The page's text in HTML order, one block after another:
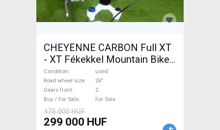
CHEYENNE CARBON Full XT
- XT Fékekkel Mountain Bike
26" front suspension used
For Sale
Condition
used
Road wheel size
26"
Gears front
2
Buy / For Sale
For Sale
475 000 HUF
299 000 HUF